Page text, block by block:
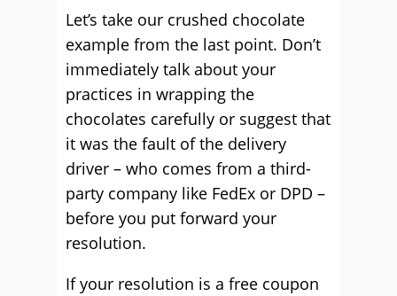
Let’s take our crushed chocolate
example from the last point. Don’t
immediately talk about your
practices in wrapping the
chocolates carefully or suggest that
it was the fault of the delivery
driver – who comes from a third-
party company like FedEx or DPD –
before you put forward your
resolution.
If your resolution is a free coupon